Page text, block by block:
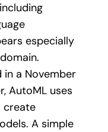
especially
in a November
AutoML uses
create
A simple